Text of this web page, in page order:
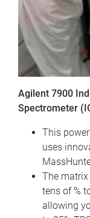
Agilent 7900
Spectrometer
This
uses
The
tens of %
allowing